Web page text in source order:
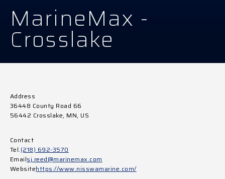
MarineMax -
Crosslake
Address
36448 County Road 66
56442 Crosslake, MN, US
Contact
Tel.(218) 692-3570
Emailsj.reed@marinemax.com
Websitehttps://www.nisswamarine.com/